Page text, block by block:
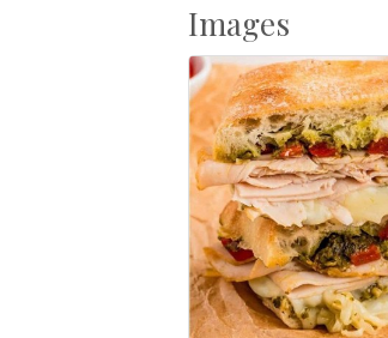
Images